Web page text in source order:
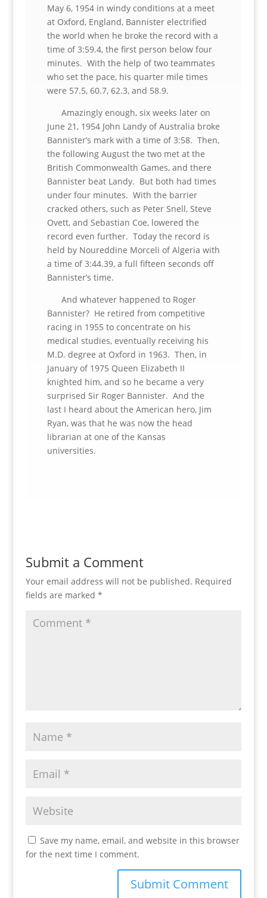
May 6, 1954 in windy conditions at a meet
at Oxford, England, Bannister electrified
the world when he broke the record with a
time of 3:59.4, the first person below four
minutes. With the help of two teammates
who set the pace, his quarter mile times
were 57.5, 60.7, 62.3, and 58.9.
Amazingly enough, six weeks later on
June 21, 1954 John Landy of Australia broke
Bannister’s mark with a time of 3:58. Then,
the following August the two met at the
British Commonwealth Games, and there
Bannister beat Landy. But both had times
under four minutes. With the barrier
cracked others, such as Peter Snell, Steve
Ovett, and Sebastian Coe, lowered the
record even further. Today the record is
held by Noureddine Morceli of Algeria with
a time of 3:44.39, a full fifteen seconds off
Bannister’s time.
And whatever happened to Roger
Bannister? He retired from competitive
racing in 1955 to concentrate on his
medical studies, eventually receiving his
M.D. degree at Oxford in 1963. Then, in
January of 1975 Queen Elizabeth II
knighted him, and so he became a very
surprised Sir Roger Bannister. And the
last I heard about the American hero, Jim
Ryan, was that he was now the head
librarian at one of the Kansas
universities.
Submit a Comment
Your email address will not be published. Required
fields are marked *
Save my name, email, and website in this browser
for the next time I comment.